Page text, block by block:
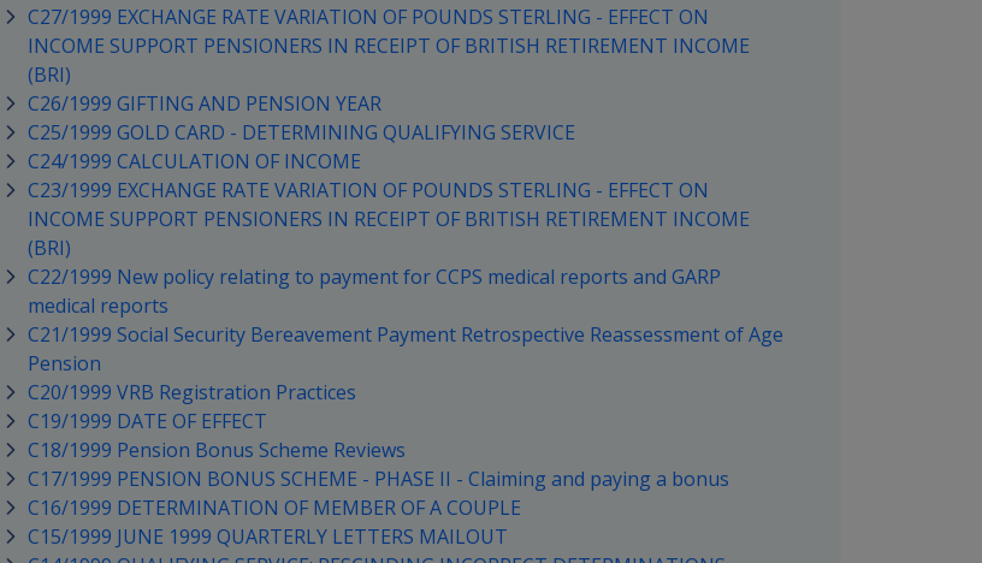
C27/1999 EXCHANGE RATE VARIATION OF POUNDS STERLING - EFFECT ON
INCOME SUPPORT PENSIONERS IN RECEIPT OF BRITISH RETIREMENT INCOME
(BRI)
C26/1999 GIFTING AND PENSION YEAR
C25/1999 GOLD CARD - DETERMINING QUALIFYING SERVICE
C24/1999 CALCULATION OF INCOME
C23/1999 EXCHANGE RATE VARIATION OF POUNDS STERLING - EFFECT ON
INCOME SUPPORT PENSIONERS IN RECEIPT OF BRITISH RETIREMENT INCOME
(BRI)
C22/1999 New policy relating to payment for CCPS medical reports and GARP
medical reports
C21/1999 Social Security Bereavement Payment Retrospective Reassessment of Age
Pension
C20/1999 VRB Registration Practices
C19/1999 DATE OF EFFECT
C18/1999 Pension Bonus Scheme Reviews
C17/1999 PENSION BONUS SCHEME - PHASE II - Claiming and paying a bonus
C16/1999 DETERMINATION OF MEMBER OF A COUPLE
C15/1999 JUNE 1999 QUARTERLY LETTERS MAILOUT